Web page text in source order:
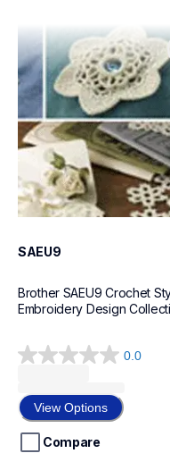
reviews
saeu9
saeu9
design-letter-software
41
SAEU9
Brother SAEU9 Crochet
Embroidery Design
0.0
0.0
of
5
stars.
View Options
Compare